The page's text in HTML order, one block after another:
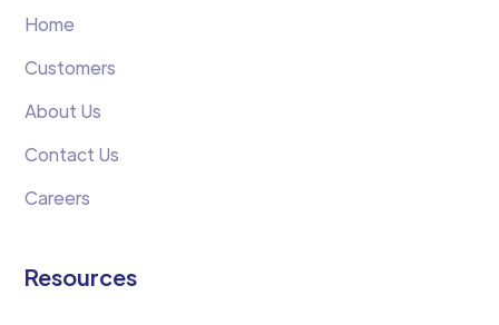
Home
Customers
About Us
Contact Us
Careers
Resources